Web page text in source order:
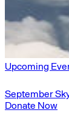
Upcoming
September
Donate Now